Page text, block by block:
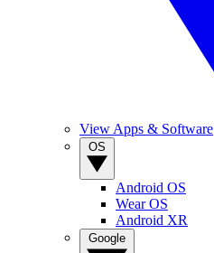
View Apps & Software
Android OS
Wear OS
Android XR